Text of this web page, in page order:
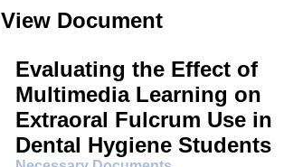
View Document
Evaluating the Effect of
Multimedia Learning on
Extraoral Fulcrum Use in
Dental Hygiene Students